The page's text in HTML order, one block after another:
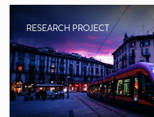
RESEARCH PROJECT